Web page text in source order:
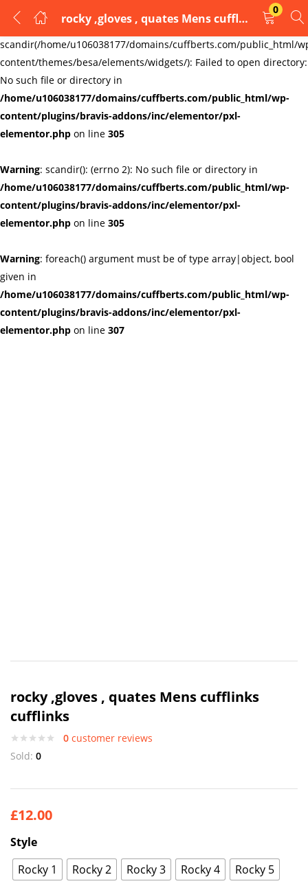
Warning:
scandir(/home/u106038177/domains/cuffberts.com/public_html/
content/themes/besa/elements/widgets/): Failed to open directory:
No such file or directory in
/home/u106038177/domains/cuffberts.com/public_html/wp-
content/plugins/bravis-addons/inc/elementor/pxl-
elementor.php on line 305
Warning: scandir(): (errno 2): No such file or directory in
/home/u106038177/domains/cuffberts.com/public_html/wp-
content/plugins/bravis-addons/inc/elementor/pxl-
elementor.php on line 305
Warning: foreach() argument must be of type array|object, bool
given in
/home/u106038177/domains/cuffberts.com/public_html/wp-
content/plugins/bravis-addons/inc/elementor/pxl-
elementor.php on line 307
rocky ,gloves , quates Mens cufflinks cufflinks
0
LOGIN
REGISTER
Enter your username and password to login.
Remember me Lost password?
rocky ,gloves , quates Mens cufflinks
cufflinks
0 customer reviews
Sold: 0
£12.00
Style
Rocky 1
Rocky 2 Rocky 3 Rocky 4 Rocky 5